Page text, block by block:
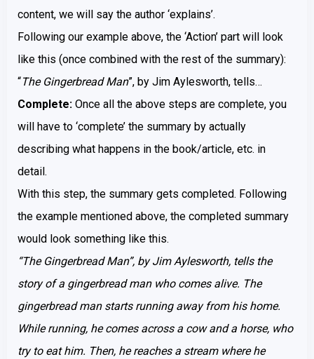
content, we will say the author ‘explains’.
Following our example above, the ‘Action’ part will look
like this (once combined with the rest of the summary):
“The Gingerbread Man”, by Jim Aylesworth, tells…
Complete: Once all the above steps are complete, you
will have to ‘complete’ the summary by actually
describing what happens in the book/article, etc. in
detail.
With this step, the summary gets completed. Following
the example mentioned above, the completed summary
would look something like this.
“The Gingerbread Man”, by Jim Aylesworth, tells the
story of a gingerbread man who comes alive. The
gingerbread man starts running away from his home.
While running, he comes across a cow and a horse, who
try to eat him. Then, he reaches a stream where he